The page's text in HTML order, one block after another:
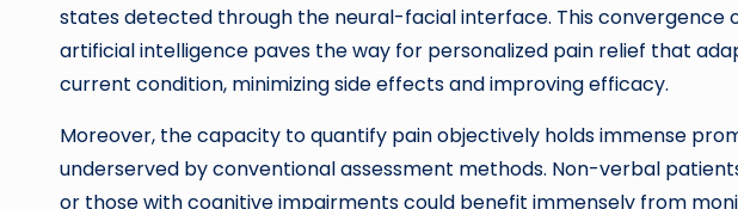
states detected through the neural-facial interface. This convergence
artificial intelligence paves the way for personalized pain relief that
current condition, minimizing side effects and improving efficacy.
Moreover, the capacity to quantify pain objectively holds immense
underserved by conventional assessment methods. Non-verbal
or those with cognitive impairments could benefit immensely from